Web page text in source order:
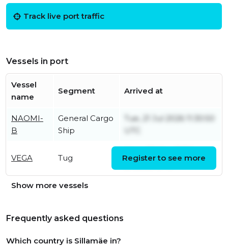
Track live port traffic
Vessels in port
Vessel
name
Segment Arrived at
NAOMI-
B
General Cargo
Ship
Tue, 21 Jul 2026 11:30:50
VEGA Tug
21:03:53 UTC
Register to see more
Show more vessels
Frequently asked questions
Which country is Sillamäe in?